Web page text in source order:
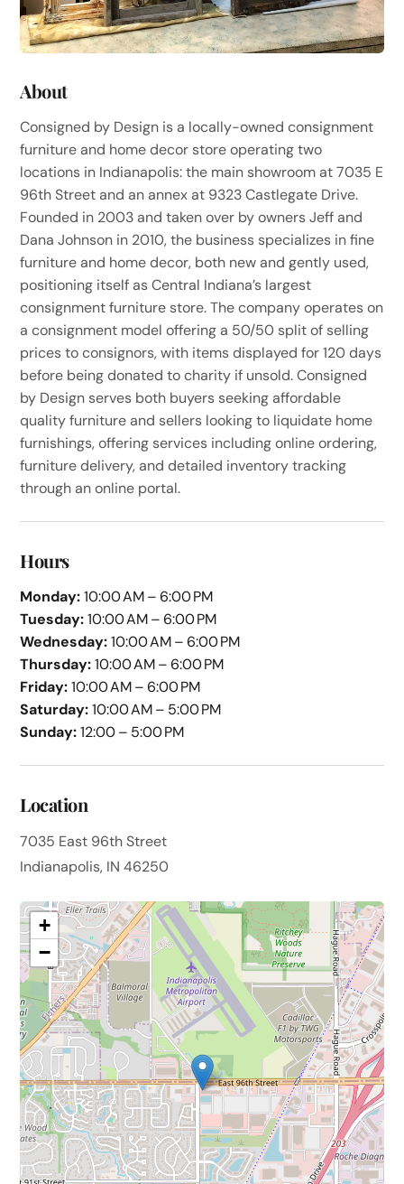
About
Consigned by Design is a locally-owned consignment
furniture and home decor store operating two
locations in Indianapolis: the main showroom at 7035 E
96th Street and an annex at 9323 Castlegate Drive.
Founded in 2003 and taken over by owners Jeff and
Dana Johnson in 2010, the business specializes in fine
furniture and home decor, both new and gently used,
positioning itself as Central Indiana’s largest
consignment furniture store. The company operates on
a consignment model offering a 50/50 split of selling
prices to consignors, with items displayed for 120 days
before being donated to charity if unsold. Consigned
by Design serves both buyers seeking affordable
quality furniture and sellers looking to liquidate home
furnishings, offering services including online ordering,
furniture delivery, and detailed inventory tracking
through an online portal.
Hours
Monday:10:00 AM – 6:00 PM
Tuesday:10:00 AM – 6:00 PM
Wednesday:10:00 AM – 6:00 PM
Thursday:10:00 AM – 6:00 PM
Friday:10:00 AM – 6:00 PM
Saturday:10:00 AM – 5:00 PM
Sunday:12:00 – 5:00 PM
Location
7035 East 96th Street
Indianapolis, IN 46250
+
−